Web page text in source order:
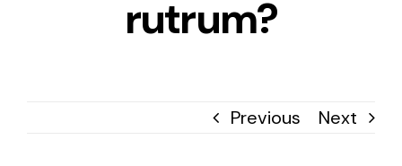
rutrum?
Previous Next